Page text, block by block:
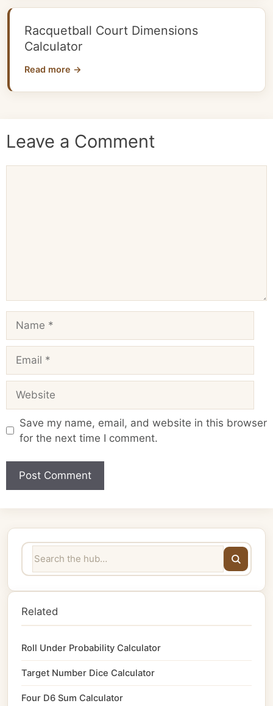
Racquetball Court Dimensions
Calculator
Read more →
Leave a Comment
Save my name, email, and website in this browser
for the next time I comment.
Related
Roll Under Probability Calculator
Target Number Dice Calculator
Four D6 Sum Calculator